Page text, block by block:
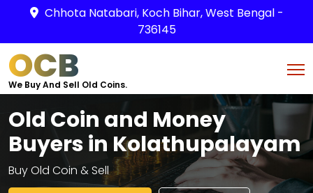
Chhota Natabari, Koch Bihar, West Bengal -
736145
OCB
We Buy And Sell Old Coins.
Old Coin and Money
Buyers in Kolathupalayam
Buy Old Coin & Sell